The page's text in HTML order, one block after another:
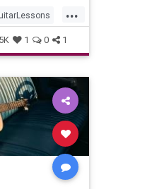
...
1 0 1